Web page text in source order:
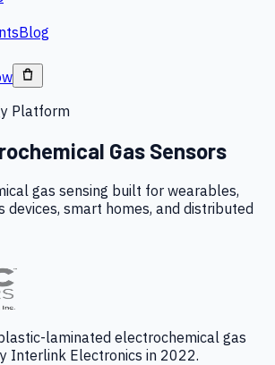
Blog
Platform
Gas Sensors
gas sensing built for wearables,
devices, smart homes, and distributed
laminated electrochemical gas
Interlink Electronics in 2022.